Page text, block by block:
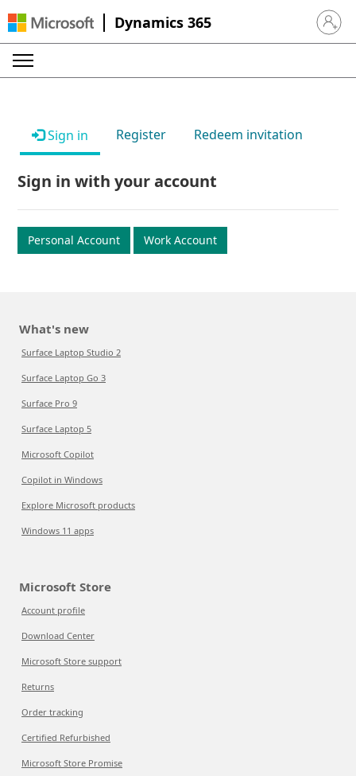
Dynamics 365 Sign in
Sign in Register Redeem invitation
Sign in with your account
Personal Account Work Account
What's new
Surface Laptop Studio 2
Surface Laptop Go 3
Surface Pro 9
Surface Laptop 5
Microsoft Copilot
Copilot in Windows
Explore Microsoft products
Windows 11 apps
Microsoft Store
Account profile
Download Center
Microsoft Store support
Returns
Order tracking
Certified Refurbished
Microsoft Store Promise